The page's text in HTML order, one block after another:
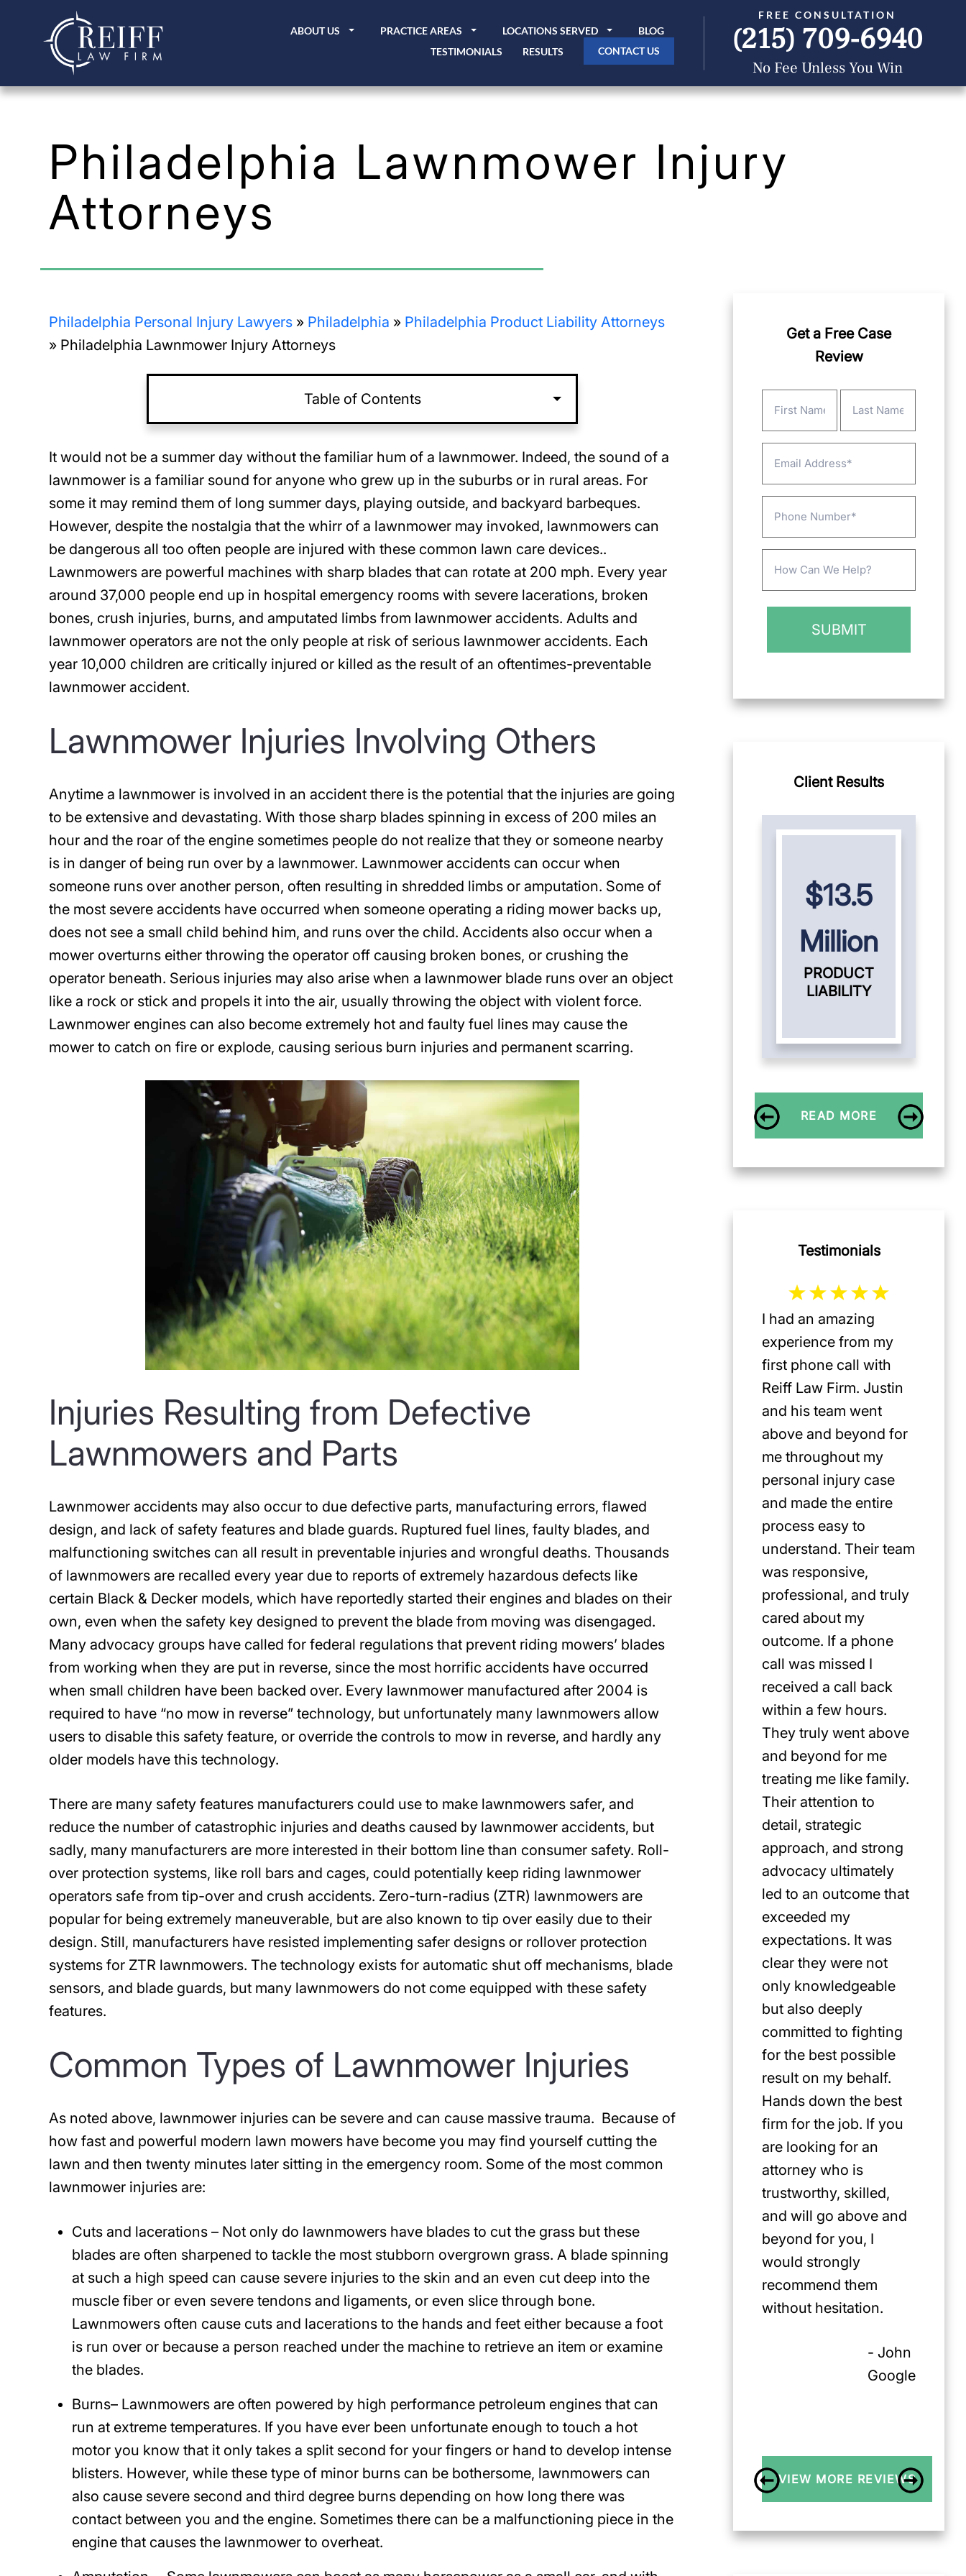
ABOUT US PRACTICE AREAS LOCATIONS SERVED
BLOG
TESTIMONIALS
RESULTS CONTACT US
FREE CONSULTATION
(215) 709-6940
No Fee Unless You Win
Philadelphia Lawnmower Injury
Attorneys
Philadelphia Personal Injury Lawyers » Philadelphia » Philadelphia Product Liability Attorneys
» Philadelphia Lawnmower Injury Attorneys
Table of Contents
It would not be a summer day without the familiar hum of a lawnmower. Indeed, the sound of a
lawnmower is a familiar sound for anyone who grew up in the suburbs or in rural areas. For
some it may remind them of long summer days, playing outside, and backyard barbeques.
However, despite the nostalgia that the whirr of a lawnmower may invoked, lawnmowers can
be dangerous all too often people are injured with these common lawn care devices..
Lawnmowers are powerful machines with sharp blades that can rotate at 200 mph. Every year
around 37,000 people end up in hospital emergency rooms with severe lacerations, broken
bones, crush injuries, burns, and amputated limbs from lawnmower accidents. Adults and
lawnmower operators are not the only people at risk of serious lawnmower accidents. Each
year 10,000 children are critically injured or killed as the result of an oftentimes-preventable
lawnmower accident.
Lawnmower Injuries Involving Others
Anytime a lawnmower is involved in an accident there is the potential that the injuries are going
to be extensive and devastating. With those sharp blades spinning in excess of 200 miles an
hour and the roar of the engine sometimes people do not realize that they or someone nearby
is in danger of being run over by a lawnmower. Lawnmower accidents can occur when
someone runs over another person, often resulting in shredded limbs or amputation. Some of
the most severe accidents have occurred when someone operating a riding mower backs up,
does not see a small child behind him, and runs over the child. Accidents also occur when a
mower overturns either throwing the operator off causing broken bones, or crushing the
operator beneath. Serious injuries may also arise when a lawnmower blade runs over an object
like a rock or stick and propels it into the air, usually throwing the object with violent force.
Lawnmower engines can also become extremely hot and faulty fuel lines may cause the
mower to catch on fire or explode, causing serious burn injuries and permanent scarring.
Injuries Resulting from Defective
Lawnmowers and Parts
Lawnmower accidents may also occur to due defective parts, manufacturing errors, flawed
design, and lack of safety features and blade guards. Ruptured fuel lines, faulty blades, and
malfunctioning switches can all result in preventable injuries and wrongful deaths. Thousands
of lawnmowers are recalled every year due to reports of extremely hazardous defects like
certain Black & Decker models, which have reportedly started their engines and blades on their
own, even when the safety key designed to prevent the blade from moving was disengaged.
Many advocacy groups have called for federal regulations that prevent riding mowers’ blades
from working when they are put in reverse, since the most horrific accidents have occurred
when small children have been backed over. Every lawnmower manufactured after 2004 is
required to have “no mow in reverse” technology, but unfortunately many lawnmowers allow
users to disable this safety feature, or override the controls to mow in reverse, and hardly any
older models have this technology.
There are many safety features manufacturers could use to make lawnmowers safer, and
reduce the number of catastrophic injuries and deaths caused by lawnmower accidents, but
sadly, many manufacturers are more interested in their bottom line than consumer safety. Roll-
over protection systems, like roll bars and cages, could potentially keep riding lawnmower
operators safe from tip-over and crush accidents. Zero-turn-radius (ZTR) lawnmowers are
popular for being extremely maneuverable, but are also known to tip over easily due to their
design. Still, manufacturers have resisted implementing safer designs or rollover protection
systems for ZTR lawnmowers. The technology exists for automatic shut off mechanisms, blade
sensors, and blade guards, but many lawnmowers do not come equipped with these safety
features.
Common Types of Lawnmower Injuries
As noted above, lawnmower injuries can be severe and can cause massive trauma. Because of
how fast and powerful modern lawn mowers have become you may find yourself cutting the
lawn and then twenty minutes later sitting in the emergency room. Some of the most common
lawnmower injuries are:
Cuts and lacerations – Not only do lawnmowers have blades to cut the grass but these
blades are often sharpened to tackle the most stubborn overgrown grass. A blade spinning
at such a high speed can cause severe injuries to the skin and an even cut deep into the
muscle fiber or even severe tendons and ligaments, or even slice through bone.
Lawnmowers often cause cuts and lacerations to the hands and feet either because a foot
is run over or because a person reached under the machine to retrieve an item or examine
the blades.
Burns– Lawnmowers are often powered by high performance petroleum engines that can
run at extreme temperatures. If you have ever been unfortunate enough to touch a hot
motor you know that it only takes a split second for your fingers or hand to develop intense
blisters. However, while these type of minor burns can be bothersome, lawnmowers can
also cause severe second and third degree burns depending on how long there was
contact between you and the engine. Sometimes there can be a malfunctioning piece in the
engine that causes the lawnmower to overheat.
Get a Free Case
Review
(Required)
First Last
(Required)
Client Results
$13.5
Million
PRODUCT
LIABILITY
READ MORE
Testimonials
I had an amazing
experience from my
first phone call with
Reiff Law Firm. Justin
and his team went
above and beyond for
me throughout my
personal injury case
and made the entire
process easy to
understand. Their team
was responsive,
professional, and truly
cared about my
outcome. If a phone
call was missed I
received a call back
within a few hours.
They truly went above
and beyond for me
treating me like family.
Their attention to
detail, strategic
approach, and strong
advocacy ultimately
led to an outcome that
exceeded my
expectations. It was
clear they were not
only knowledgeable
but also deeply
committed to fighting
for the best possible
result on my behalf.
Hands down the best
firm for the job. If you
are looking for an
attorney who is
trustworthy, skilled,
and will go above and
beyond for you, I
would strongly
recommend them
without hesitation.
- John
Google
VIEW MORE REVIEWS